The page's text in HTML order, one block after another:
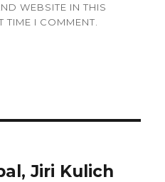
WEBSITE IN THIS
TIME I COMMENT.
Jiri Kulich